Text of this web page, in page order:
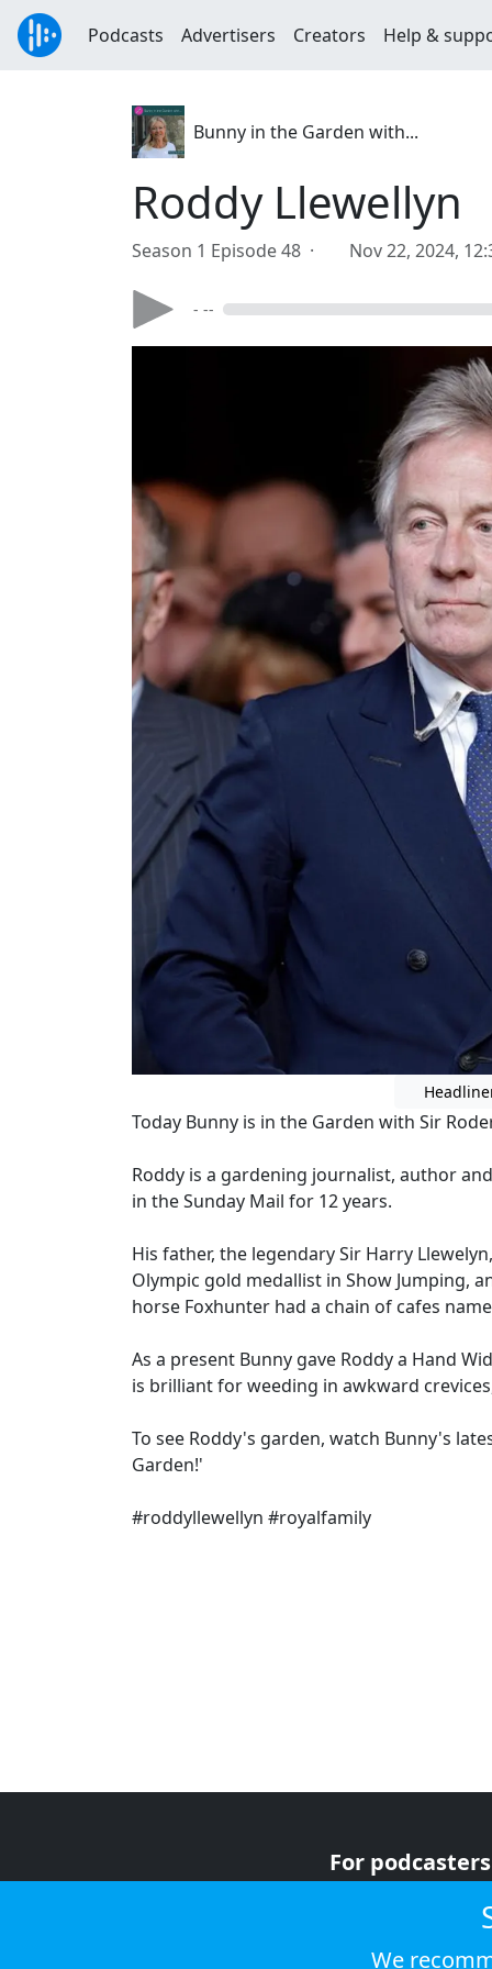
Podcasts Advertisers Creators Help &
Bunny in the Garden with...
Roddy Llewellyn
Season 1 Episode 48 · Nov 22, 2024,
- --
Today Bunny is in the Garden with Sir
Roddy is a gardening journalist, author
in the Sunday Mail for 12 years.
His father, the legendary Sir Harry
Olympic gold medallist in Show Jumping,
horse Foxhunter had a chain of cafes
As a present Bunny gave Roddy a Hand
is brilliant for weeding in awkward
To see Roddy's garden, watch Bunny's
Garden!'
#roddyllewellyn #royalfamily
For podcasters
We